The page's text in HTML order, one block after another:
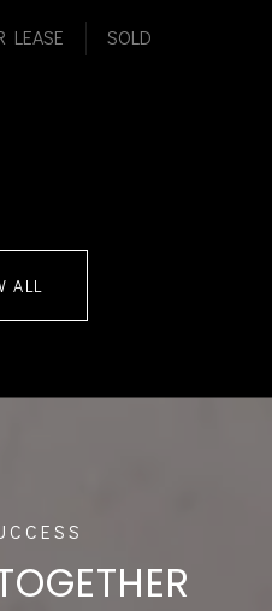
LEASE SOLD
ALL